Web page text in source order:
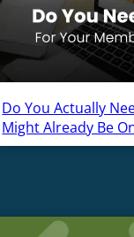
Do You Actually
Might Already Be